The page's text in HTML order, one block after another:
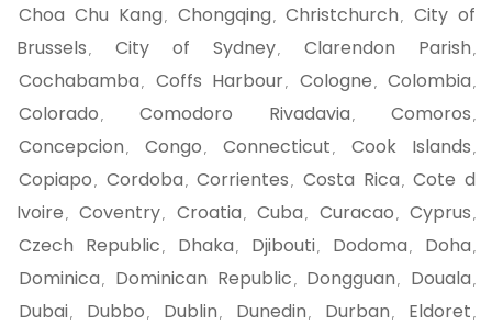
Choa Chu Kang , Chongqing , Christchurch ,
City of
Brussels , City of Sydney, Clarendon Parish ,
Cochabamba , Coffs Harbour, Cologne , Colombia ,
Colorado , Comodoro Rivadavia , Comoros ,
Concepcion , Congo , Connecticut , Cook Islands ,
Copiapo , Cordoba , Corrientes , Costa Rica , Cote d
Ivoire , Coventry, Croatia , Cuba , Curacao , Cyprus ,
Czech Republic , Dhaka , Djibouti, Dodoma , Doha ,
Dominica , Dominican Republic , Dongguan , Douala ,
Dubai, Dubbo , Dublin , Dunedin , Durban , Eldoret ,